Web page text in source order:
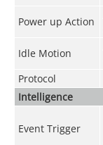
Power up Action
Idle Motion
Protocol
Intelligence
Event Trigger